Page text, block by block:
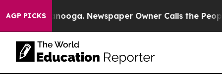
AGP PICKS
Chattanooga. Newspaper Owner Calls the People